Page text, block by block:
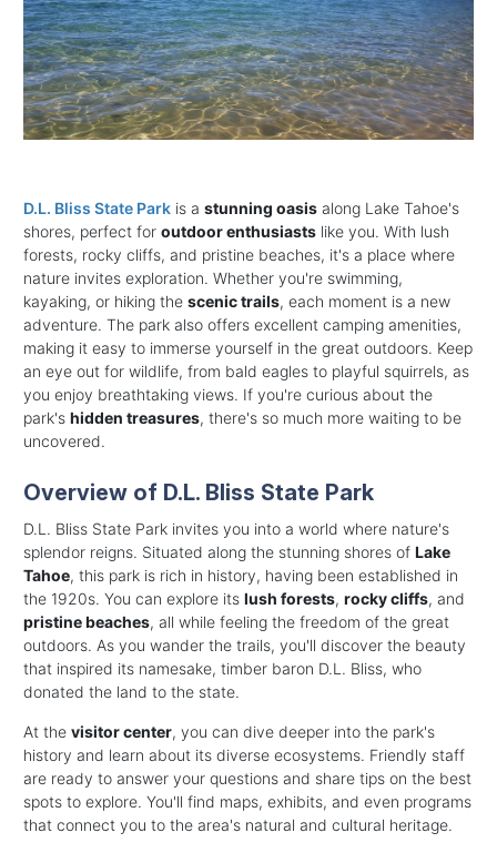
D.L. Bliss State Park is a stunning oasis along Lake Tahoe's
shores, perfect for outdoor enthusiasts like you. With lush
forests, rocky cliffs, and pristine beaches, it's a place where
nature invites exploration. Whether you're swimming,
kayaking, or hiking the scenic trails, each moment is a new
adventure. The park also offers excellent camping amenities,
making it easy to immerse yourself in the great outdoors. Keep
an eye out for wildlife, from bald eagles to playful squirrels, as
you enjoy breathtaking views. If you're curious about the
park's hidden treasures, there's so much more waiting to be
uncovered.
Overview of D.L. Bliss State Park
D.L. Bliss State Park invites you into a world where nature's
splendor reigns. Situated along the stunning shores of Lake
Tahoe, this park is rich in history, having been established in
the 1920s. You can explore its lush forests, rocky cliffs, and
pristine beaches, all while feeling the freedom of the great
outdoors. As you wander the trails, you'll discover the beauty
that inspired its namesake, timber baron D.L. Bliss, who
donated the land to the state.
At the visitor center, you can dive deeper into the park's
history and learn about its diverse ecosystems. Friendly staff
are ready to answer your questions and share tips on the best
spots to explore. You'll find maps, exhibits, and even programs
that connect you to the area's natural and cultural heritage.